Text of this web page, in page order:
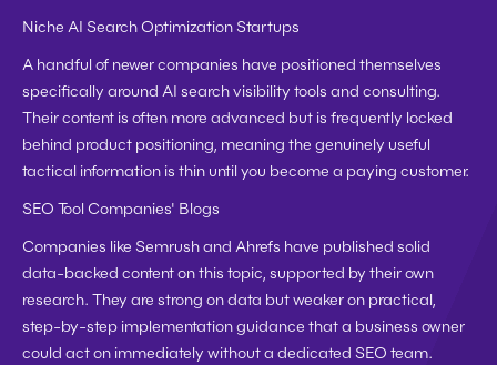
Niche AI Search Optimization Startups
A handful of newer companies have positioned themselves
specifically around AI search visibility tools and consulting.
Their content is often more advanced but is frequently locked
behind product positioning, meaning the genuinely useful
tactical information is thin until you become a paying customer.
SEO Tool Companies' Blogs
Companies like Semrush and Ahrefs have published solid
data-backed content on this topic, supported by their own
research. They are strong on data but weaker on practical,
step-by-step implementation guidance that a business owner
could act on immediately without a dedicated SEO team.